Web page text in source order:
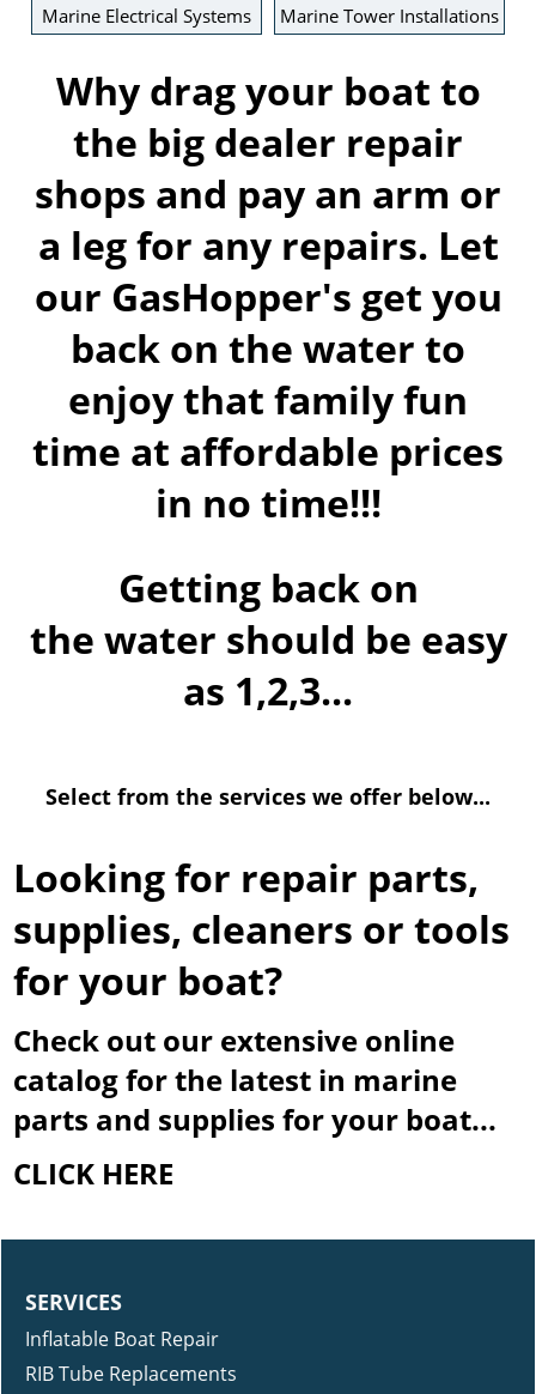
Marine Electrical Systems
Marine Tower Installations
Why drag your boat to
the big dealer repair
shops and pay an arm or
a leg for any repairs. Let
our GasHopper's get you
back on the water to
enjoy that family fun
time at affordable prices
in no time!!!
Getting back on
the water should be easy
as 1,2,3...
Select from the services we offer below...
Looking for repair parts,
supplies, cleaners or tools
for your boat?
Check out our extensive online
catalog for the latest in marine
parts and supplies for your boat...
CLICK HERE
SERVICES
Inflatable Boat Repair
RIB Tube Replacements